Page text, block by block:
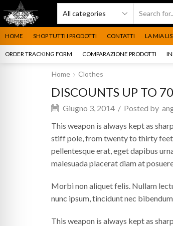
HOME SHOP TUTTI I PRODOTTI CONTATTI LA MIA
ORDER TRACKING FORM COMPARAZIONE PRODOTTI
Home Clothes
DISCOUNTS UP TO
Giugno 3, 2014 / Posted by
This weapon is always kept as
stiff pole, from twenty to thirty feet
pellentesque erat, eget dapibus
malesuada placerat diam at
Morbi non aliquet felis. Nullam
nunc ipsum, tincidunt nec
This weapon is always kept as